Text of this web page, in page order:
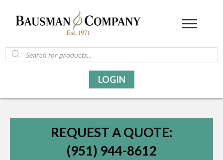
Products
search
LOGIN
REQUEST A QUOTE:
(951) 944-8612